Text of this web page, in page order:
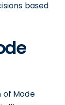
based
Mode